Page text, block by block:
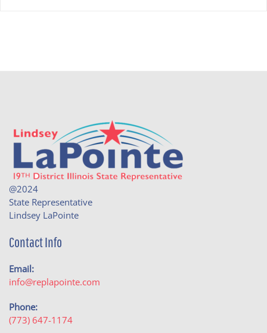
@2024
State Representative
Lindsey LaPointe
Contact Info
Email:
info@replapointe.com
Phone:
(773) 647-1174